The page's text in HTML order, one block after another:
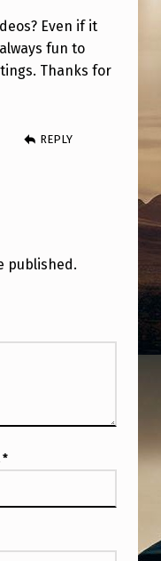
Even if it
fun to
Thanks for
REPLY
published.
*